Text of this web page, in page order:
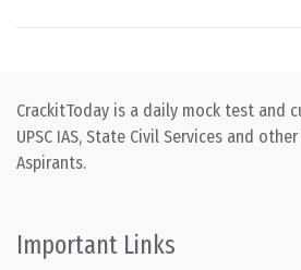
CrackitToday is a daily mock test and
UPSC IAS, State Civil Services and
Aspirants.
Important Links